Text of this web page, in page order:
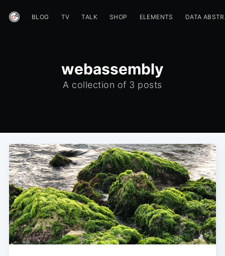
BLOG TV TALK SHOP ELEMENTS DATA
webassembly
A collection of 3 posts